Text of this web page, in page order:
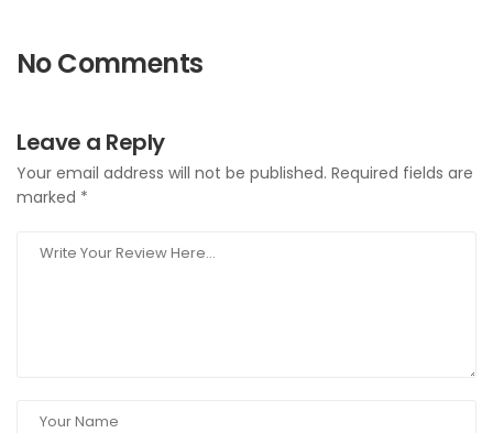
No Comments
Leave a Reply
Your email address will not be published. Required fields are
marked *